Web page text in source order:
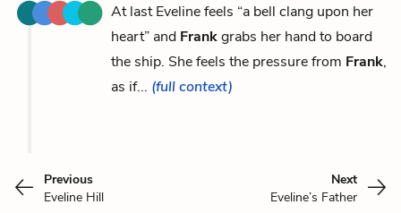
At last Eveline feels “a bell clang upon her
heart” and Frankgrabs her hand to board
the ship. She feels the pressure from Frank,
as if... (full context)
Previous
Eveline Hill
Next
Eveline’s Father